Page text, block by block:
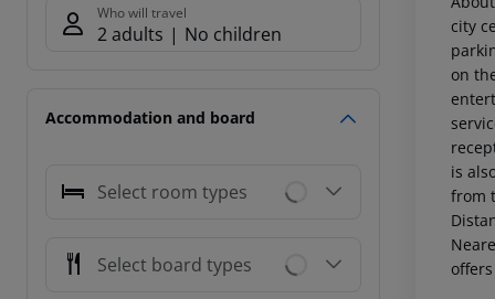
Who will travel
2 adults No children
Accommodation and board
Select room types
Select board types
city
on
is
from